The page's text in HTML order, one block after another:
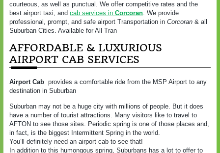
courteous, as well as punctual. We offer competitive rates and the
best airport taxi, and cab services in Corcoran. We provide
professional, prompt, and safe airport Transportation in Corcoran & all
Suburban Cities. Available for All Tran
AFFORDABLE & LUXURIOUS
AIRPORT CAB SERVICES
Airport Cab provides a comfortable ride from the MSP Airport to any
destination in Suburban
Suburban may not be a huge city with millions of people. But it does
have a number of tourist attractions. Many visitors like to travel to
AFTON to see those sites. Periodic spring is one of those places and,
in fact, is the biggest Intermittent Spring in the world.
You’ll definitely need an airport cab to see that!
In addition to this humongous spring, Suburbans has a lot to offer to